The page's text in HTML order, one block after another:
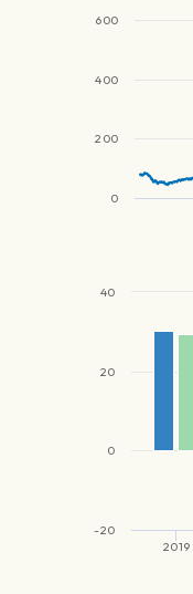
0
200
400
600
2019
-20
0
20
40